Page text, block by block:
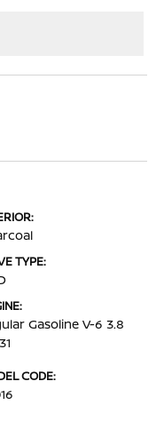
TYPE:
Gasoline V-6 3.8
CODE: